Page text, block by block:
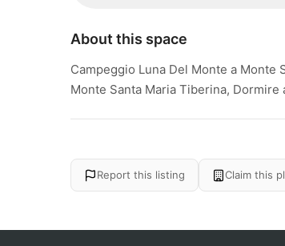
About this space
Campeggio Luna Del Monte a Monte
Monte Santa Maria Tiberina,
Report this listing Claim this